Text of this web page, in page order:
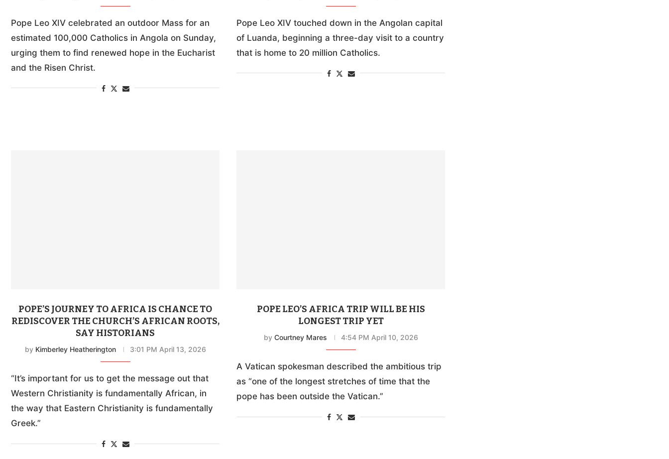
Pope Leo XIV celebrated an outdoor Mass for an
estimated 100,000 Catholics in Angola on Sunday,
urging them to find renewed hope in the Eucharist
and the Risen Christ.
Pope Leo XIV touched down in the Angolan capital
of Luanda, beginning a three-day visit to a country
that is home to 20 million Catholics.
POPE’S JOURNEY TO AFRICA IS CHANCE TO
REDISCOVER THE CHURCH’S AFRICAN ROOTS,
SAY HISTORIANS
by Kimberley Heatherington 3:01 PM April 13, 2026
“It’s important for us to get the message out that
Western Christianity is fundamentally African, in
the way that Eastern Christianity is fundamentally
Greek.”
POPE LEO’S AFRICA TRIP WILL BE HIS
LONGEST TRIP YET
by Courtney Mares 4:54 PM April 10, 2026
A Vatican spokesman described the ambitious trip
as “one of the longest stretches of time that the
pope has been outside the Vatican.”